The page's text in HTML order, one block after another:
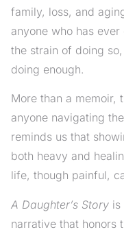
family, loss, and
anyone who has
the strain of doing
doing enough.
More than a memoir,
anyone navigating
reminds us that
both heavy and
life, though painful,
A Daughter’s Story is
narrative that honors